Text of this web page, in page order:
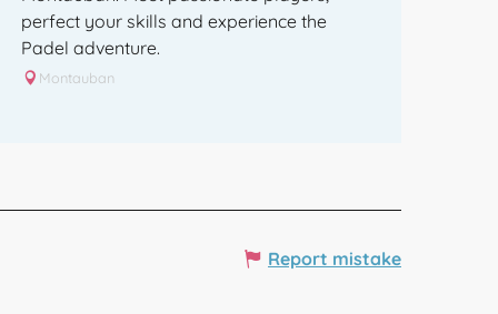
perfect your skills and experience the
Padel adventure.
Montauban
Report mistake